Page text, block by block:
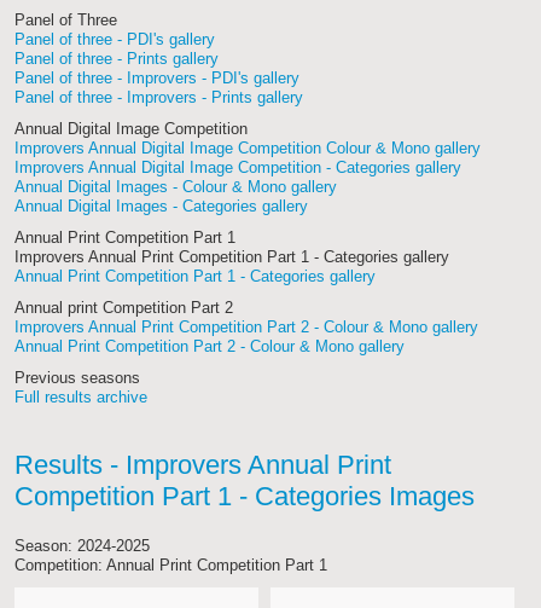
Results - Improvers Annual Print
Competition Part 1 - Categories Images
Season: 2024-2025
Competition: Annual Print Competition Part 1
Panel of Three
Panel of three - PDI's gallery
Panel of three - Prints gallery
Panel of three - Improvers - PDI's gallery
Panel of three - Improvers - Prints gallery
Annual Digital Image Competition
Improvers Annual Digital Image Competition Colour & Mono gallery
Improvers Annual Digital Image Competition - Categories gallery
Annual Digital Images - Colour & Mono gallery
Annual Digital Images - Categories gallery
Annual Print Competition Part 1
Improvers Annual Print Competition Part 1 - Categories gallery
Annual Print Competition Part 1 - Categories gallery
Annual print Competition Part 2
Improvers Annual Print Competition Part 2 - Colour & Mono gallery
Annual Print Competition Part 2 - Colour & Mono gallery
Previous seasons
Full results archive